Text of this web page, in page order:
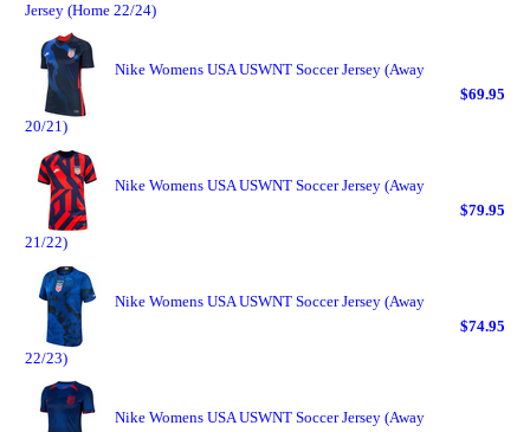
Jersey (Home 22/24)
Nike Womens USA USWNT Soccer Jersey (Away
20/21)
$69.95
Nike Womens USA USWNT Soccer Jersey (Away
21/22)
$79.95
Nike Womens USA USWNT Soccer Jersey (Away
22/23)
$74.95
Nike Womens USA USWNT Soccer Jersey (Away